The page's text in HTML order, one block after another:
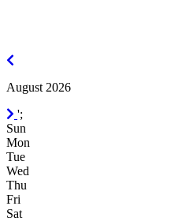
August 2026
September
2026
';
Sun
Mon
Tue
Wed
Thu
Fri
Sat